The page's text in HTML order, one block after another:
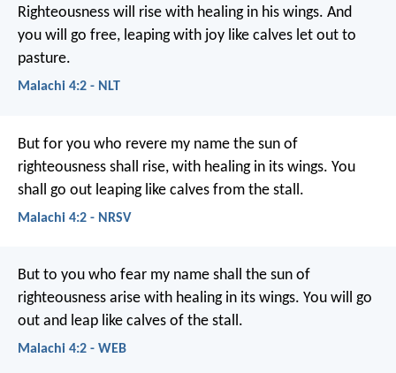
Righteousness will rise with healing in his wings. And
you will go free, leaping with joy like calves let out to
pasture.
Malachi 4:2 - NLT
But for you who revere my name the sun of
righteousness shall rise, with healing in its wings. You
shall go out leaping like calves from the stall.
Malachi 4:2 - NRSV
But to you who fear my name shall the sun of
righteousness arise with healing in its wings. You will go
out and leap like calves of the stall.
Malachi 4:2 - WEB